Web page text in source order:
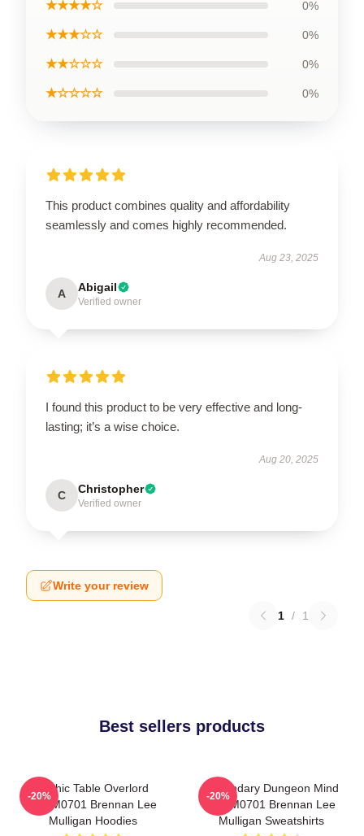
★★★★☆ 0%
★★★☆☆ 0%
★★☆☆☆ 0%
★☆☆☆☆ 0%
This product combines quality and affordability
seamlessly and comes highly recommended.
Aug 23, 2025
A Abigail
Verified owner
I found this product to be very effective and long-
lasting; it’s a wise choice.
Aug 20, 2025
C Christopher
Verified owner
Write your review
1 / 1
Best sellers products
Mythic Table Overlord
TTPM0701 Brennan Lee
Mulligan Hoodies
-20%
Legendary Dungeon Mind
TTPM0701 Brennan Lee
Mulligan Sweatshirts
-20%